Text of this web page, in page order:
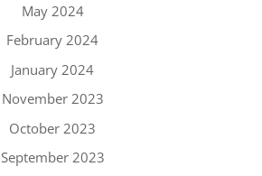
May 2024
February 2024
January 2024
November 2023
October 2023
September 2023